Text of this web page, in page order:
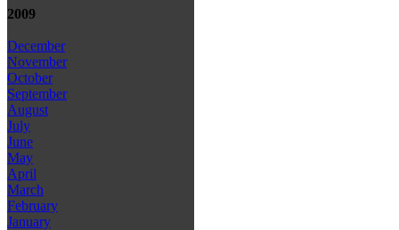
2009
December
November
October
September
August
July
June
May
April
March
February
January